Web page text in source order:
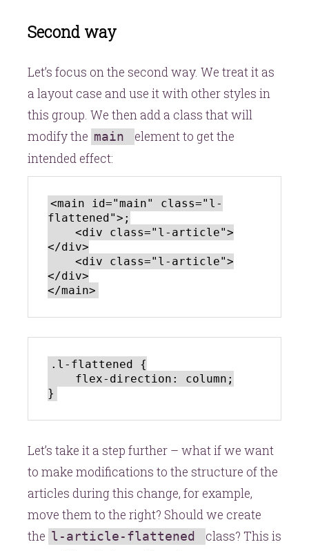
Second way
Let’s focus on the second way. We treat it as
a layout case and use it with other styles in
this group. We then add a class that will
modify the main
element to get the
intended effect:
<main id="main" class="l-
flattened">;
</div>
</div>
.l-flattened {
Let’s take it a step further – what if we want
to make modifications to the structure of the
articles during this change, for example,
move them to the right? Should we create
the l-article-flattened
class? This is